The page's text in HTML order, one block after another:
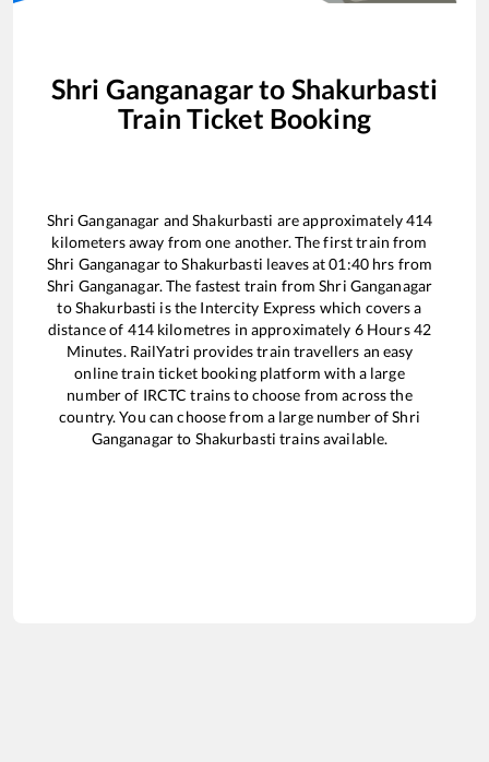
Shri Ganganagarto Shakurbasti
Train Ticket Booking
Shri Ganganagar andShakurbasti are approximately414
kilometers away from one another. The first train from
Shri GanganagartoShakurbasti leaves at01:40hrs from
Shri Ganganagar. The fastest train fromShri Ganganagar
toShakurbasti is the Intercity Express which covers a
distance of 414kilometres in approximately 6Hours42
Minutes. RailYatri provides train travellers an easy
online train ticket booking platform with a large
number of IRCTC trains to choose from across the
country. You can choose from a large number ofShri
Ganganagarto Shakurbasti trains available.